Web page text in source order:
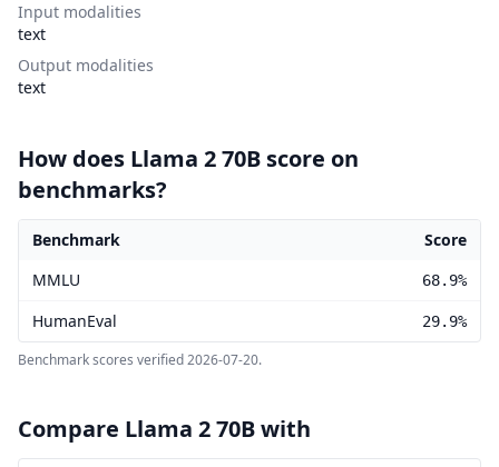
Input modalities
text
Output modalities
text
How does Llama 2 70B score on
benchmarks?
Llama 2 70B benchmark scores
Benchmark
Score
MMLU
68.9%
HumanEval 29.9%
Benchmark scores verified2026-07-20.
Compare Llama 2 70B with